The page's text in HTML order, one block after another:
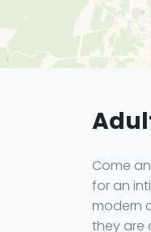
Come
for an
modern
they are